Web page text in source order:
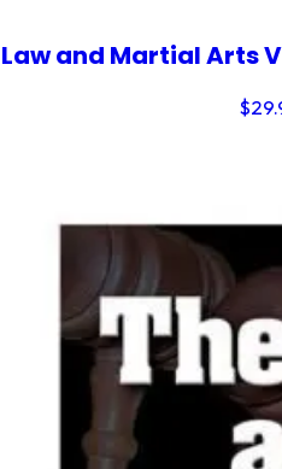
Law and Martial Arts
$